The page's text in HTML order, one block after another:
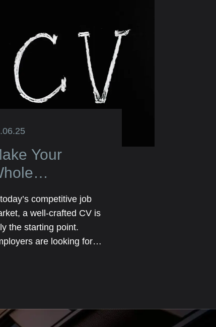
Your
Out Not
the CV
competitive job
a well-crafted CV is
the starting point.
are looking for
personality,